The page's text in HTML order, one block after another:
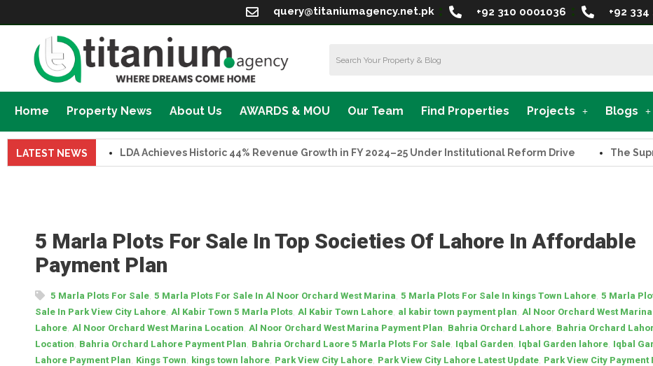
query@titaniumagency.net.pk +92 310 0001036 +92
Home Property News About Us AWARDS & MOU Our Team Find Properties Projects Blogs
LATEST NEWS LDA Achieves Historic 44% Revenue Growth in FY 2024–25 Under Institutional Reform Drive The
5 Marla Plots For Sale In Top Societies Of Lahore In Affordable
Payment Plan
5 Marla Plots For Sale 5 Marla Plots For Sale In Al Noor Orchard West Marina 5 Marla Plots For Sale In kings Town Lahore 5 Marla
Sale In Park View City Lahore Al Kabir Town 5 Marla Plots Al Kabir Town Lahore al kabir town payment plan Al Noor Orchard West Marina
Lahore Al Noor Orchard West Marina Location Al Noor Orchard West Marina Payment Plan Bahria Orchard Lahore Bahria Orchard
Location Bahria Orchard Lahore Payment Plan Bahria Orchard Laore 5 Marla Plots For Sale Iqbal Garden Iqbal Garden lahore Iqbal
Lahore Payment Plan Kings Town kings town lahore Park View City Lahore Park View City Lahore Latest Update Park View City Payment